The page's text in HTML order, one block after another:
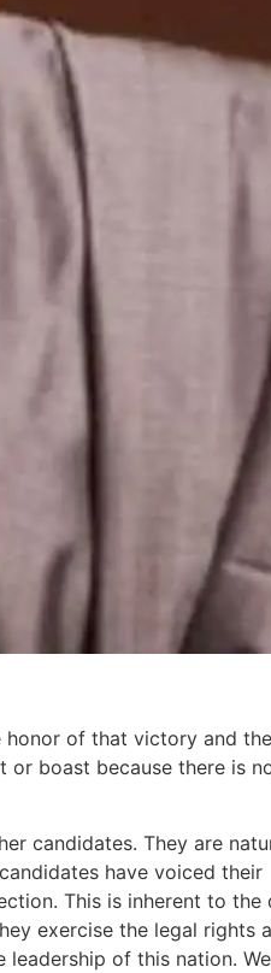
honor of that victory and
or boast because there is
candidates. They are
have voiced their
This is inherent to the
exercise the legal rights
of this nation.